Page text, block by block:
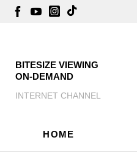
BITESIZE VIEWING
ON-DEMAND
INTERNET CHANNEL
HOME